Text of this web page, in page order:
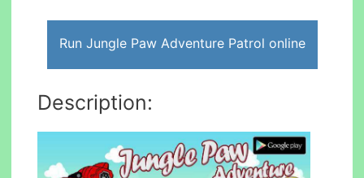
Run Jungle Paw Adventure Patrol online
Description: